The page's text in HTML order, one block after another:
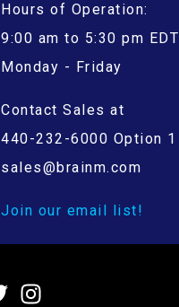
Hours of Operation:
9:00 am to 5:30 pm EDT
Monday - Friday
Contact Sales at
440-232-6000 Option 1
sales@brainm.com
Join our email list!